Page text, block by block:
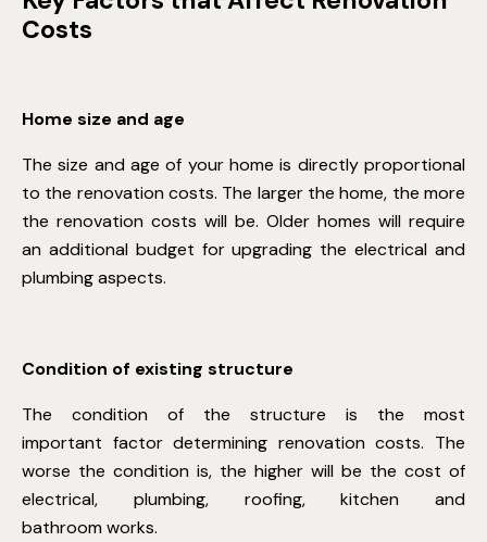
Costs
Home size and age
The size and age of your home is directly proportional
to the renovation costs. The larger the home, the more
the renovation costs will be. Older homes will require
an additional budget for upgrading the electrical and
plumbing aspects.
Condition of existing structure
The condition of the structure is the most
important factor determining renovation costs. The
worse the condition is, the higher will be the cost of
electrical, plumbing, roofing, kitchen and
bathroom works.